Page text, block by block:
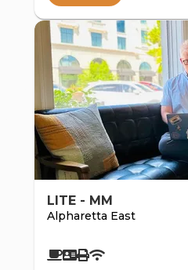
d
LITE - MM
Alpharetta East